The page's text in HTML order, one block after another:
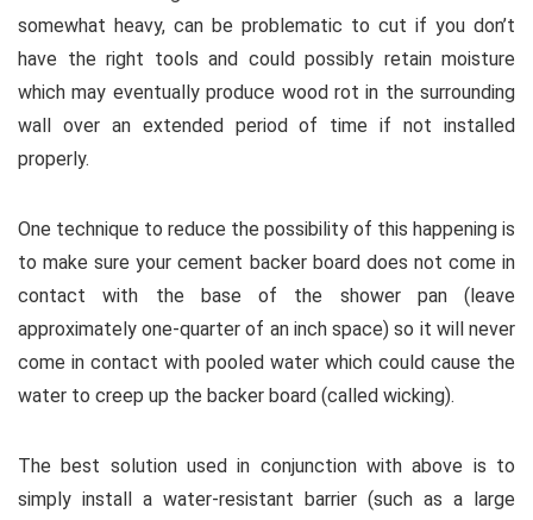
somewhat heavy, can be problematic to cut if you don’t
have the right tools and could possibly retain moisture
which may eventually produce wood rot in the surrounding
wall over an extended period of time if not installed
properly.
One technique to reduce the possibility of this happening is
to make sure your cement backer board does not come in
contact with the base of the shower pan (leave
approximately one-quarter of an inch space) so it will never
come in contact with pooled water which could cause the
water to creep up the backer board (called wicking).
The best solution used in conjunction with above is to
simply install a water-resistant barrier (such as a large